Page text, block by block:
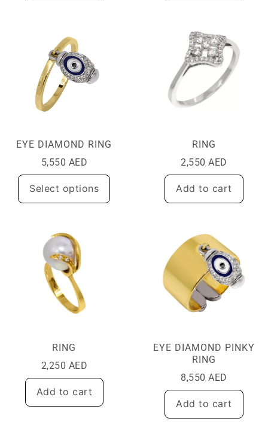
EYE DIAMOND RING
5,550 AED
Select options
RING
2,550 AED
Add to cart
RING
2,250 AED
Add to cart
EYE DIAMOND PINKY
RING
8,550 AED
Add to cart